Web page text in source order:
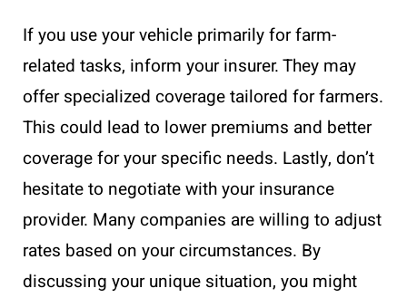
If you use your vehicle primarily for farm-
related tasks, inform your insurer. They may
offer specialized coverage tailored for farmers.
This could lead to lower premiums and better
coverage for your specific needs. Lastly, don’t
hesitate to negotiate with your insurance
provider. Many companies are willing to adjust
rates based on your circumstances. By
discussing your unique situation, you might